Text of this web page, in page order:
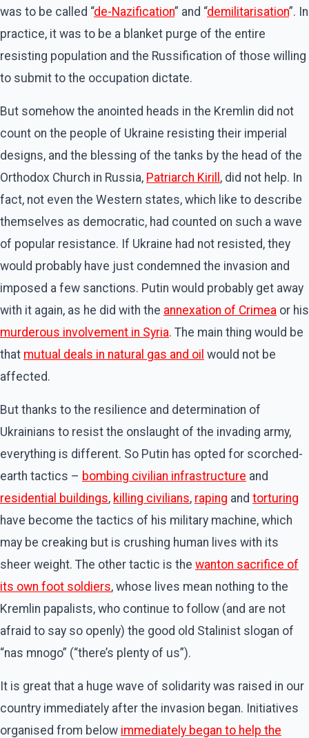
was to be called “de-Nazification” and “demilitarisation”. In
practice, it was to be a blanket purge of the entire
resisting population and the Russification of those willing
to submit to the occupation dictate.
But somehow the anointed heads in the Kremlin did not
count on the people of Ukraine resisting their imperial
designs, and the blessing of the tanks by the head of the
Orthodox Church in Russia, Patriarch Kirill , did not help. In
fact, not even the Western states, which like to describe
themselves as democratic, had counted on such a wave
of popular resistance. If Ukraine had not resisted, they
would probably have just condemned the invasion and
imposed a few sanctions. Putin would probably get away
with it again, as he did with the annexation of Crimea or his
murderous involvement in Syria. The main thing would be
that mutual deals in natural gas and oil would not be
affected.
But thanks to the resilience and determination of
Ukrainians to resist the onslaught of the invading army,
everything is different. So Putin has opted for scorched-
earth tactics – bombing civilian infrastructure and
residential buildings, killing civilians, raping and torturing
have become the tactics of his military machine, which
may be creaking but is crushing human lives with its
sheer weight. The other tactic is the wanton sacrifice of
its own foot soldiers, whose lives mean nothing to the
Kremlin papalists, who continue to follow (and are not
afraid to say so openly) the good old Stalinist slogan of
“nas mnogo” (“there’s plenty of us”).
It is great that a huge wave of solidarity was raised in our
country immediately after the invasion began. Initiatives
organised from below immediately began to help the